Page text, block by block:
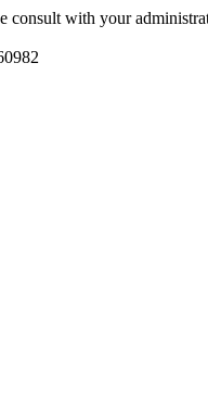
consult with your